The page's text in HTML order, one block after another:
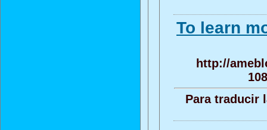
To learn
http://
Para traducir